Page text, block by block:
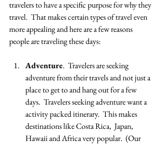
travelers to have a specific purpose for why they
travel.  That makes certain types of travel even
more appealing and here are a few reasons
people are traveling these days:
Adventure.  Travelers are seeking
adventure from their travels and not just a
place to get to and hang out for a few
days.  Travelers seeking adventure want a
activity packed itinerary.  This makes
destinations like Costa Rica,  Japan,
Hawaii and Africa very popular.  (Our